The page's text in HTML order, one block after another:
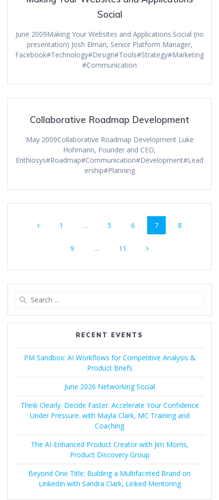
Social
June 2009Making Your Websites and Applications Social (no
presentation) Josh Elman, Senior Platform Manager,
Facebook#Technology#Design#Tools#Strategy#Marketing
#Communication
Collaborative Roadmap Development
May 2009Collaborative Roadmap Development Luke
Hohmann, Founder and CEO,
Enthiosys#Roadmap#Communication#Development#Lead
ership#Planning
navigation
Page
1 … Page
5 Page
6 Page
7 Page
8
Page
9 … Page
11
RECENT EVENTS
PM Sandbox: AI Workflows for Competitive Analysis &
Product Briefs
June 2026 Networking Social
Think Clearly. Decide Faster. Accelerate Your Confidence
Under Pressure. with Mayla Clark, MC Training and
Coaching
The AI-Enhanced Product Creator with Jim Morris,
Product Discovery Group
Beyond One Title: Building a Multifaceted Brand on
LinkedIn with Sandra Clark, Linked Mentoring